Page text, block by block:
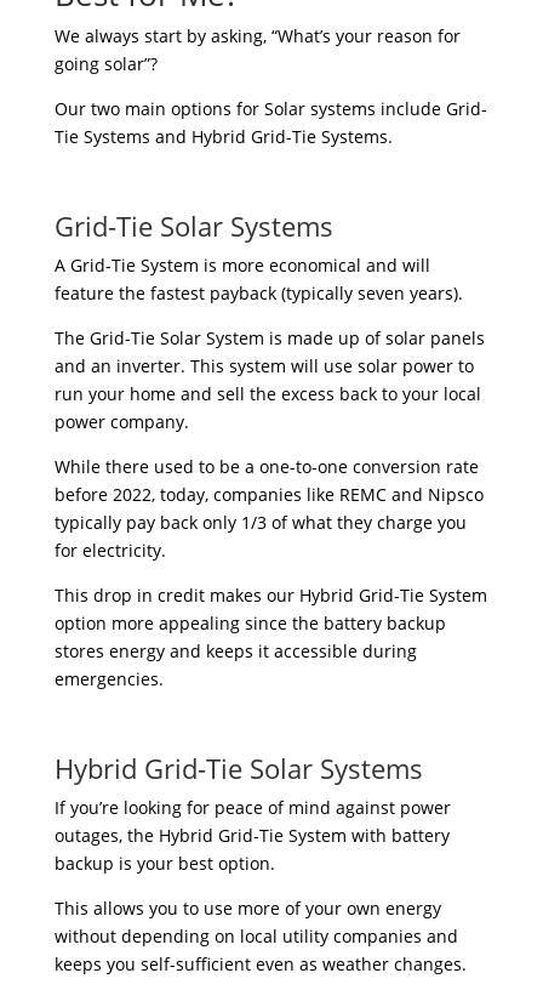
We always start by asking, “What’s your reason for
going solar”?
Our two main options for Solar systems include Grid-
Tie Systems and Hybrid Grid-Tie Systems.
Grid-Tie Solar Systems
A Grid-Tie System is more economical and will
feature the fastest payback (typically seven years).
The Grid-Tie Solar System is made up of solar panels
and an inverter. This system will use solar power to
run your home and sell the excess back to your local
power company.
While there used to be a one-to-one conversion rate
before 2022, today, companies like REMC and Nipsco
typically pay back only 1/3 of what they charge you
for electricity.
This drop in credit makes our Hybrid Grid-Tie System
option more appealing since the battery backup
stores energy and keeps it accessible during
emergencies.
Hybrid Grid-Tie Solar Systems
If you’re looking for peace of mind against power
outages, the Hybrid Grid-Tie System with battery
backup is your best option.
This allows you to use more of your own energy
without depending on local utility companies and
keeps you self-sufficient even as weather changes.